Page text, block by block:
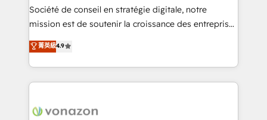
responsiveness, and ongoing support, we equip
your team to adopt new systems with confidence
customer engagement.
Société de conseil en stratégie digitale, notre
mission est de soutenir la croissance des entreprises
B2B à travers l’acquisition de nouveaux clients,
l'intégration CRM et le développement des revenus
auprès de vos comptes existants. En France et à
l'international, nous travaillons avec des ETI
delà d’une simple transformation digitale et des
菁英級4.9